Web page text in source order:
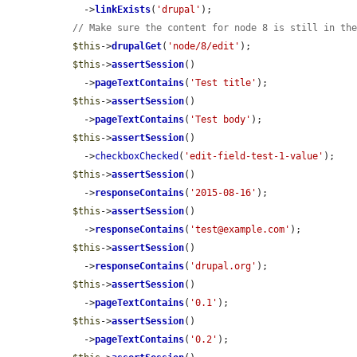
    ->
linkExists( 'drupal' );
// Make sure the content for node 8 is still in
$this ->drupalGet( 'node/8/edit' );
$this ->assertSession()
    ->
pageTextContains( 'Test title' );
$this ->assertSession()
    ->
pageTextContains( 'Test body' );
$this ->assertSession()
    ->
checkboxChecked ( 'edit-field-test-1-value' );
$this ->assertSession()
    ->
responseContains( '2015-08-16' );
$this ->assertSession()
    ->
responseContains( 'test@example.com' );
$this ->assertSession()
    ->
responseContains( 'drupal.org' );
$this ->assertSession()
    ->
pageTextContains( '0.1' );
$this ->assertSession()
    ->
pageTextContains( '0.2' );